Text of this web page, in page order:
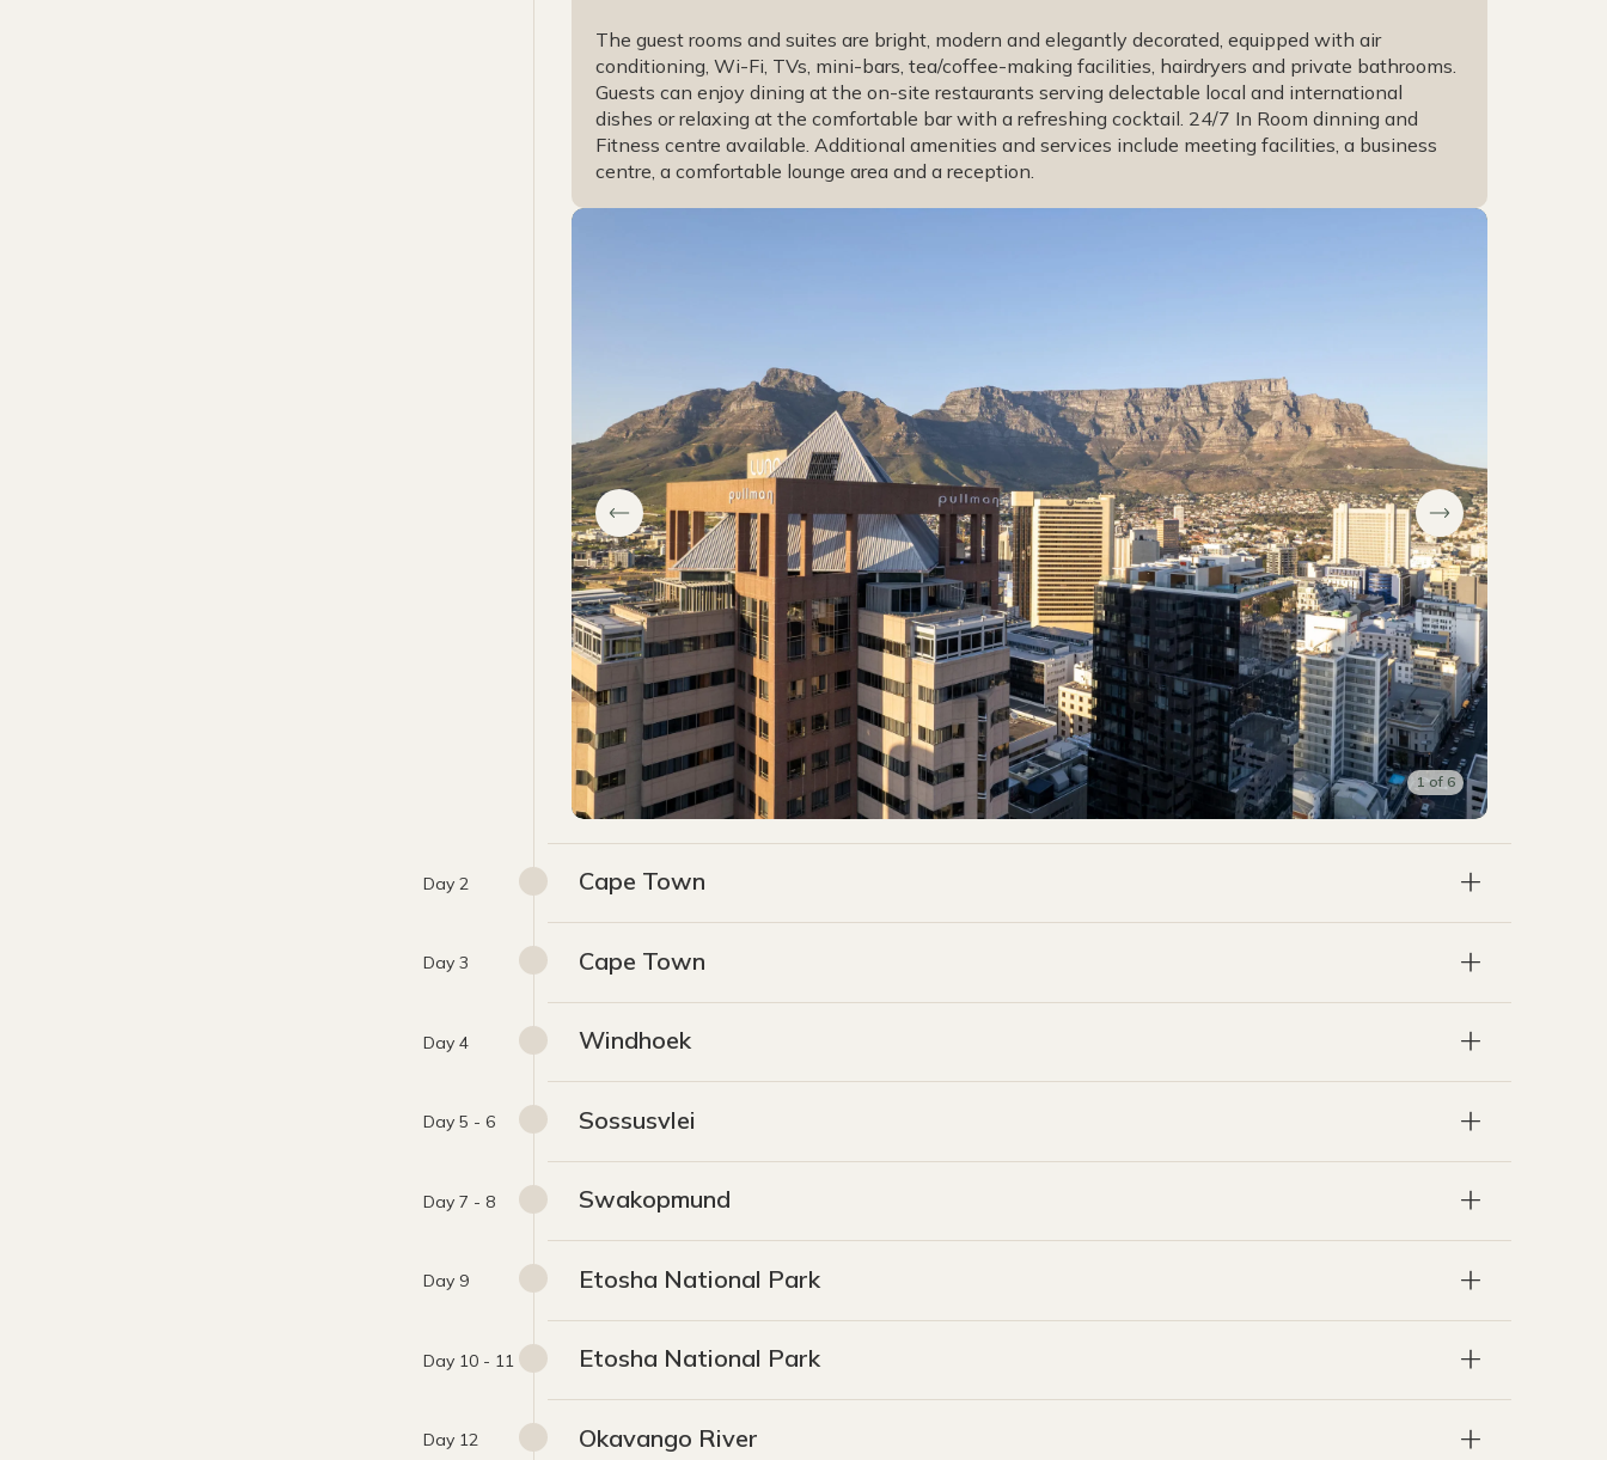
The guest rooms and suites are bright, modern and elegantly decorated, equipped with air
conditioning, Wi-Fi, TVs, mini-bars, tea/coffee-making facilities, hairdryers and private bathrooms.
Guests can enjoy dining at the on-site restaurants serving delectable local and international
dishes or relaxing at the comfortable bar with a refreshing cocktail. 24/7 In Room dinning and
Fitness centre available. Additional amenities and services include meeting facilities, a business
centre, a comfortable lounge area and a reception.
1of 6
Day 2 Cape Town
Day 3 Cape Town
Day 4 Windhoek
Day 5 - 6 Sossusvlei
Day 7 - 8 Swakopmund
Day 9 Etosha National Park
Day 10 - 11 Etosha National Park
Day 12 Okavango River